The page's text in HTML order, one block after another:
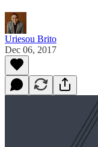
Uriesou Brito
Dec 06, 2017